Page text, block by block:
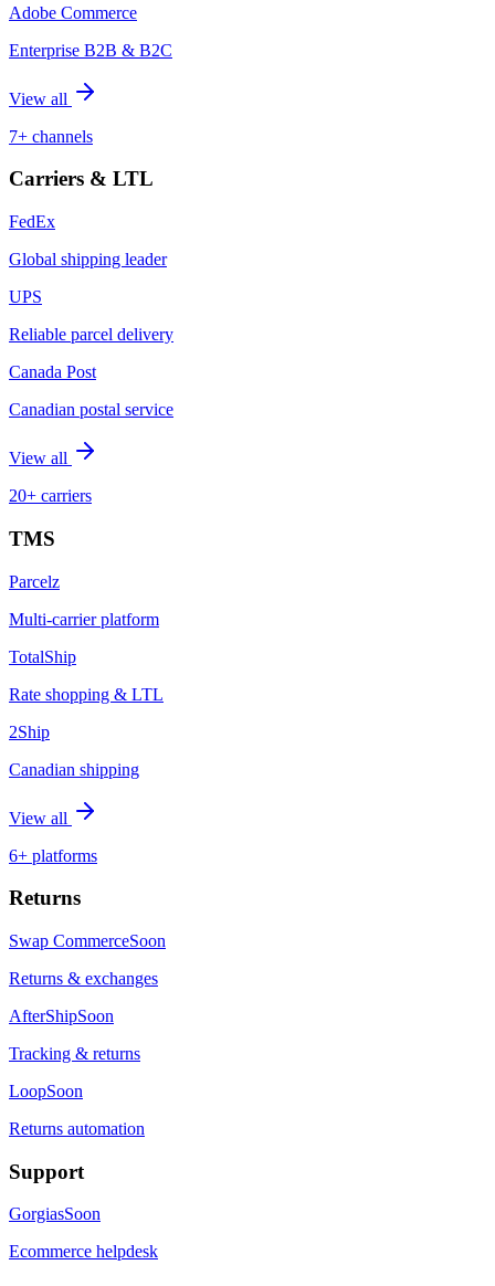
Adobe Commerce
Enterprise B2B & B2C
View all
7+ channels
Carriers & LTL
FedEx
Global shipping leader
UPS
Reliable parcel delivery
Canada Post
Canadian postal service
View all
20+ carriers
TMS
Parcelz
Multi-carrier platform
TotalShip
Rate shopping & LTL
2Ship
Canadian shipping
View all
6+ platforms
Returns
Swap CommerceSoon
Returns & exchanges
AfterShipSoon
Tracking & returns
LoopSoon
Returns automation
Support
GorgiasSoon
Ecommerce helpdesk